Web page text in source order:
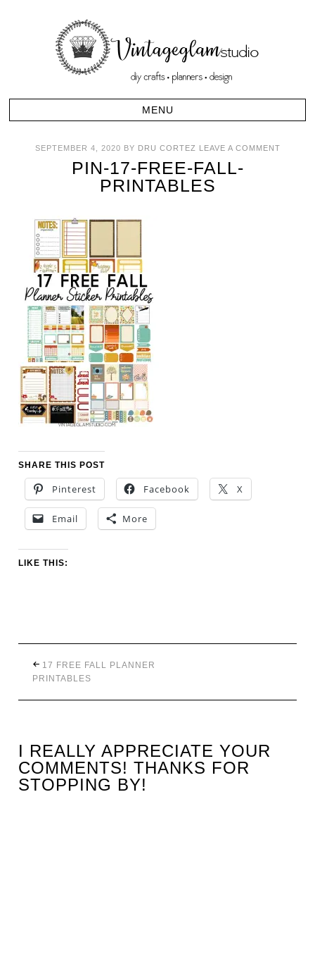
SEPTEMBER 4, 2020 BY DRU CORTEZ LEAVE A COMMENT
PIN-17-FREE-FALL-
PRINTABLES
SHARE THIS POST
Pinterest Facebook X
Email More
LIKE THIS:
17 FREE FALL PLANNER
PRINTABLES
I REALLY APPRECIATE YOUR
COMMENTS! THANKS FOR
STOPPING BY!